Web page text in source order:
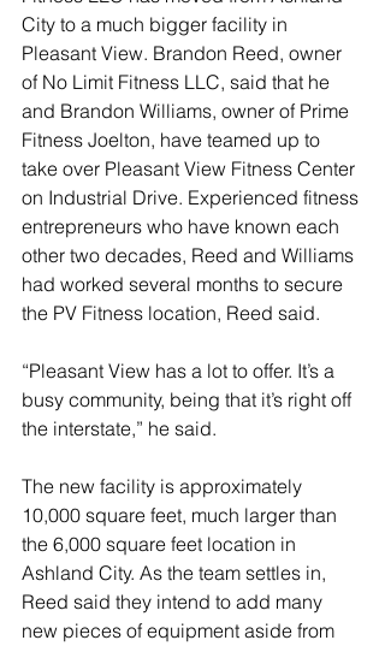
City to a much bigger facility in
Pleasant View. Brandon Reed, owner
of No Limit Fitness LLC, said that he
and Brandon Williams, owner of Prime
Fitness Joelton, have teamed up to
take over Pleasant View Fitness Center
on Industrial Drive. Experienced fitness
entrepreneurs who have known each
other two decades, Reed and Williams
had worked several months to secure
the PV Fitness location, Reed said.
“Pleasant View has a lot to offer. It’s a
busy community, being that it’s right off
the interstate,” he said.
The new facility is approximately
10,000 square feet, much larger than
the 6,000 square feet location in
Ashland City. As the team settles in,
Reed said they intend to add many
new pieces of equipment aside from